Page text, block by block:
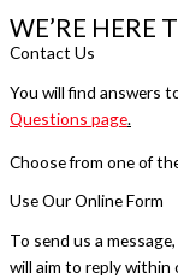
WE’RE HERE
Contact Us
You will find answers
Questions page.
Choose from one of
Use Our Online Form
To send us a
will aim to reply within